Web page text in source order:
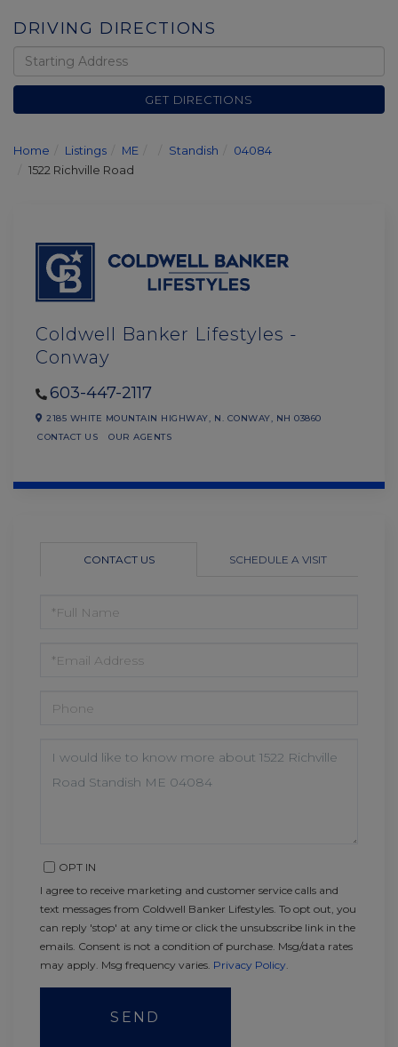
DRIVING DIRECTIONS
Driving
Directions
GET DIRECTIONS
Home Listings ME Standish
04084
1522 Richville Road
Coldwell Banker Lifestyles -
Conway
603-447-2117
2185 WHITE MOUNTAIN HIGHWAY, N. CONWAY, NH 03860
CONTACT US
OUR AGENTS
CONTACT US SCHEDULE A VISIT
NAME
OR
COMMENTS?
OPT IN
I agree to receive marketing and customer service calls and
text messages from Coldwell Banker Lifestyles. To opt out, you
can reply 'stop' at any time or click the unsubscribe link in the
emails. Consent is not a condition of purchase. Msg/data rates
may apply. Msg frequency varies. Privacy Policy.
SEND